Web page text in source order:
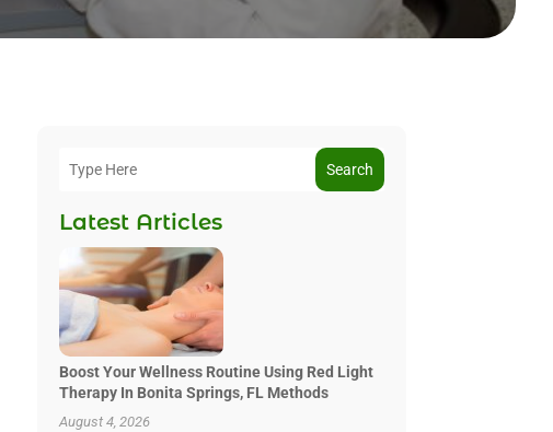
Search
Latest Articles
Boost Your Wellness Routine Using Red Light
Therapy In Bonita Springs, FL Methods
August 4, 2026